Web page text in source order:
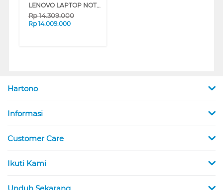
LENOVO LAPTOP NOTEBOOK IDEAPAD SLIM 3 14ARP10 AMD RYZEN 5-7535HS
Rp14.309.000
Rp 14.009.000
Hartono
Informasi
Customer Care
Ikuti Kami
Unduh Sekarang